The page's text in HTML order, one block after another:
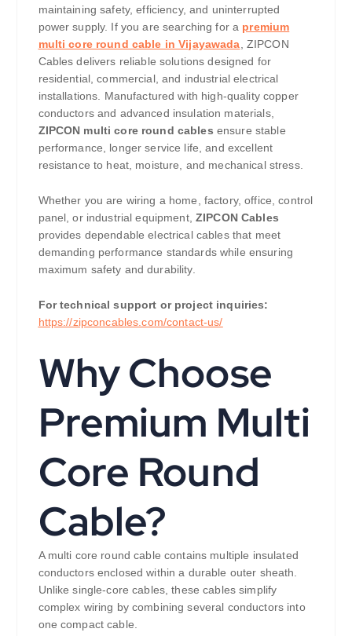
maintaining safety, efficiency, and uninterrupted
power supply. If you are searching for a premium
multi core round cable in Vijayawada , ZIPCON
Cables delivers reliable solutions designed for
residential, commercial, and industrial electrical
installations. Manufactured with high-quality copper
conductors and advanced insulation materials,
ZIPCON multi core round cables ensure stable
performance, longer service life, and excellent
resistance to heat, moisture, and mechanical stress.
Whether you are wiring a home, factory, office, control
panel, or industrial equipment,ZIPCON Cables
provides dependable electrical cables that meet
demanding performance standards while ensuring
maximum safety and durability.
For technical support or project inquiries:
https://zipconcables.com/contact-us/
Why Choose
Premium Multi
Core Round
Cable?
A multi core round cable contains multiple insulated
conductors enclosed within a durable outer sheath.
Unlike single-core cables, these cables simplify
complex wiring by combining several conductors into
one compact cable.